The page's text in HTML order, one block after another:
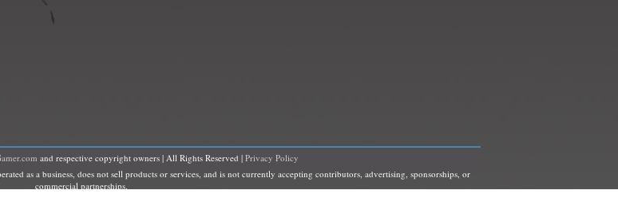
and respective copyright owners | All Rights Reserved | Privacy Policy
as a business, does not sell products or services, and is not currently accepting contributors, advertising, sponsorships, or
commercial partnerships.